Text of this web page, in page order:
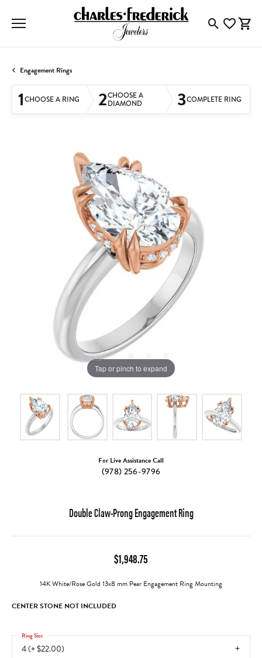
ToggleToggle
Engagement Rings
1CHOOSE A RING 2CHOOSE A
DIAMOND 3COMPLETE RING
Tap or pinch to expand
For Live Assistance Call
(978) 256-9796
Double Claw-Prong Engagement Ring
$1,948.75
14K White/Rose Gold 13x8 mm Pear Engagement Ring Mounting
CENTER STONE NOT INCLUDED
4 (+ $22.00)
Ring Size